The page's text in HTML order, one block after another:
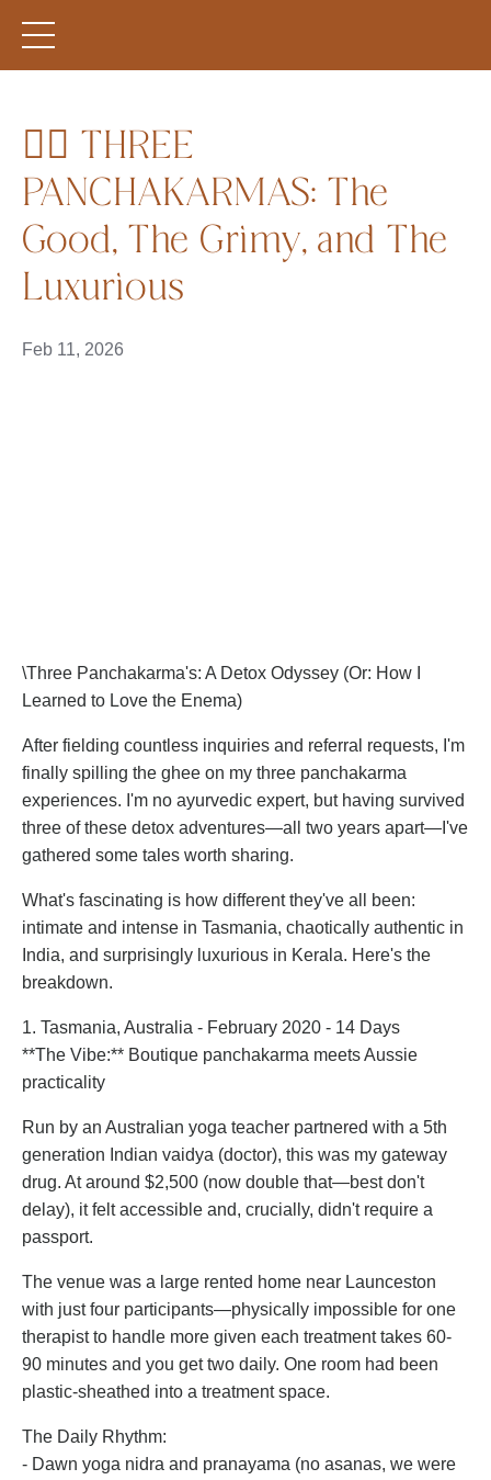
🧘‍♀️ THREE
PANCHAKARMAS: The
Good, The Grimy, and The
Luxurious
Feb 11, 2026
\Three Panchakarma's: A Detox Odyssey (Or: How I
Learned to Love the Enema)
After fielding countless inquiries and referral requests, I'm
finally spilling the ghee on my three panchakarma
experiences. I'm no ayurvedic expert, but having survived
three of these detox adventures—all two years apart—I've
gathered some tales worth sharing.
What's fascinating is how different they've all been:
intimate and intense in Tasmania, chaotically authentic in
India, and surprisingly luxurious in Kerala. Here's the
breakdown.
1. Tasmania, Australia - February 2020 - 14 Days
**The Vibe:** Boutique panchakarma meets Aussie
practicality
Run by an Australian yoga teacher partnered with a 5th
generation Indian vaidya (doctor), this was my gateway
drug. At around $2,500 (now double that—best don't
delay), it felt accessible and, crucially, didn't require a
passport.
The venue was a large rented home near Launceston
with just four participants—physically impossible for one
therapist to handle more given each treatment takes 60-
90 minutes and you get two daily. One room had been
plastic-sheathed into a treatment space.
The Daily Rhythm:
- Dawn yoga nidra and pranayama (no asanas, we were